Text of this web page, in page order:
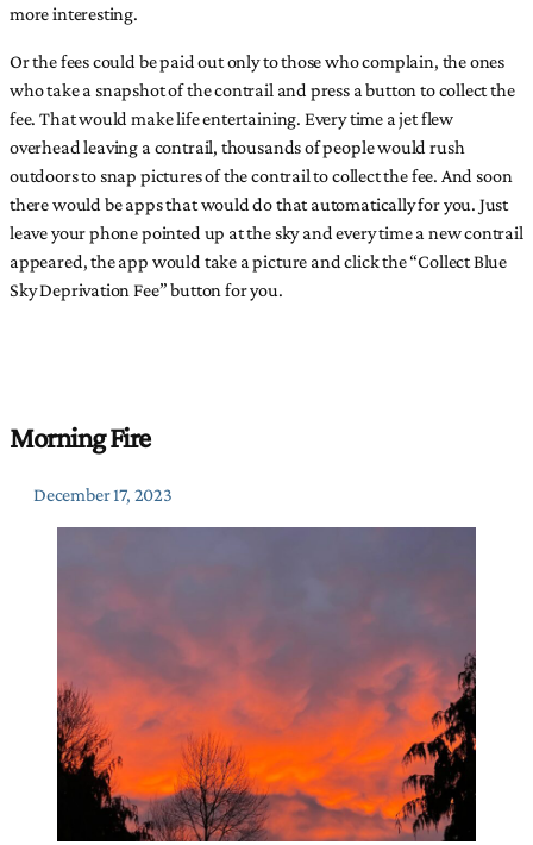
more interesting.
Or the fees could be paid out only to those who complain, the ones
who take a snapshot of the contrail and press a button to collect the
fee. That would make life entertaining. Every time a jet flew
overhead leaving a contrail, thousands of people would rush
outdoors to snap pictures of the contrail to collect the fee. And soon
there would be apps that would do that automatically for you. Just
leave your phone pointed up at the sky and every time a new contrail
appeared, the app would take a picture and click the “Collect Blue
Sky Deprivation Fee” button for you.
Morning Fire
December 17, 2023